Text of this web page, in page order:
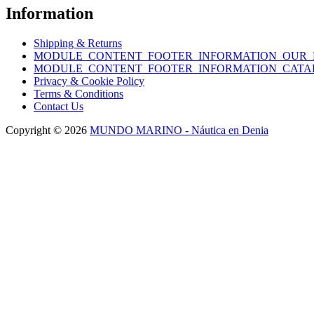
Information
Shipping & Returns
Privacy & Cookie Policy
Terms & Conditions
Contact Us
Copyright © 2026 MUNDO MARINO - Náutica en Denia